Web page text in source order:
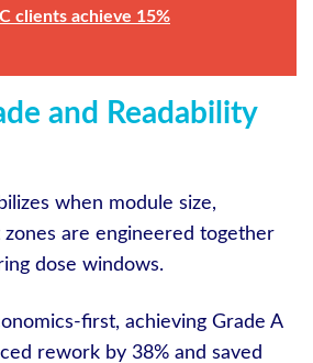
clients achieve 15%
and Readability
when module size,
are engineered together
dose windows.
first, achieving Grade A
rework by 38% and saved